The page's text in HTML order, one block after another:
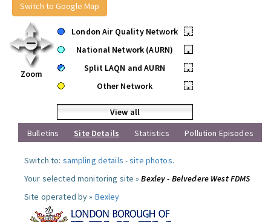
Switch to Google Map
Zoom
London Air Quality Network
•
National Network (AURN)
•
Split LAQN and AURN
•
Other Network
•
View all
Bulletins
Site Details Statistics Pollution Episodes
Switch to: sampling details -site photos.
Your selected monitoring site »Bexley - Belvedere West FDMS
Site operated by » Bexley